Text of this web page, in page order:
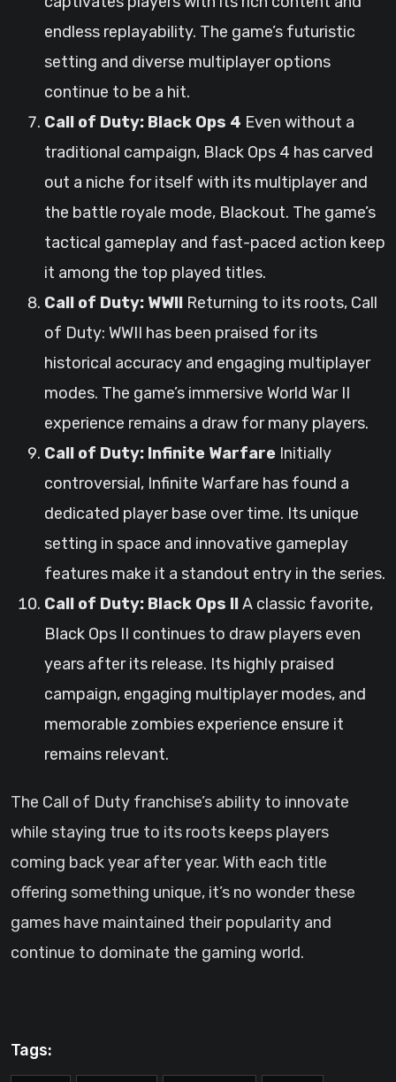
endless replayability. The game’s futuristic
setting and diverse multiplayer options
continue to be a hit.
Call of Duty: Black Ops 4 Even without a
traditional campaign, Black Ops 4 has carved
out a niche for itself with its multiplayer and
the battle royale mode, Blackout. The game’s
tactical gameplay and fast-paced action keep
it among the top played titles.
Call of Duty: WWII Returning to its roots, Call
of Duty: WWII has been praised for its
historical accuracy and engaging multiplayer
modes. The game’s immersive World War II
experience remains a draw for many players.
Call of Duty: Infinite Warfare Initially
controversial, Infinite Warfare has found a
dedicated player base over time. Its unique
setting in space and innovative gameplay
features make it a standout entry in the series.
Call of Duty: Black Ops IIA classic favorite,
Black Ops II continues to draw players even
years after its release. Its highly praised
campaign, engaging multiplayer modes, and
memorable zombies experience ensure it
remains relevant.
The Call of Duty franchise’s ability to innovate
while staying true to its roots keeps players
coming back year after year. With each title
offering something unique, it’s no wonder these
games have maintained their popularity and
continue to dominate the gaming world.
Tags: